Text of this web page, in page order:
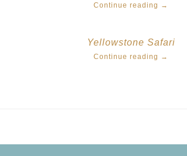
Continue reading →
Yellowstone Safari
Continue reading →